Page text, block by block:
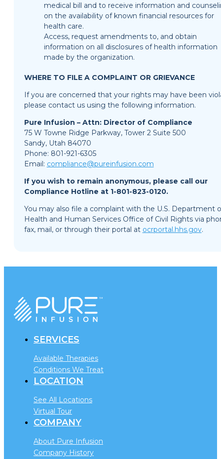
medical bill and to receive information and
on the availability of known financial resources for
health care.
Access, request amendments to, and obtain
information on all disclosures of health information
made by the organization.
WHERE TO FILE A COMPLAINT OR GRIEVANCE
If you are concerned that your rights may have been
please contact us using the following information.
Pure Infusion – Attn: Director of Compliance
75 W Towne Ridge Parkway, Tower 2 Suite 500
Sandy, Utah 84070
Phone: 801-921-6305
Email: compliance@pureinfusion.com
If you wish to remain anonymous, please call our
Compliance Hotline at 1-801-823-0120.
You may also file a complaint with the U.S. Department
Health and Human Services Office of Civil Rights via
fax, mail, or through their portal at ocrportal.hhs.gov.
SERVICES
Available Therapies
Conditions We Treat
LOCATION
See All Locations
Virtual Tour
COMPANY
About Pure Infusion
Company History